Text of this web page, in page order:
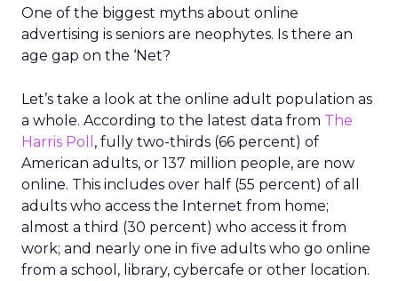
One of the biggest myths about online
advertising is seniors are neophytes. Is there an
age gap on the ‘Net?
Let’s take a look at the online adult population as
a whole. According to the latest data from The
Harris Poll , fully two-thirds (66 percent) of
American adults, or 137 million people, are now
online. This includes over half (55 percent) of all
adults who access the Internet from home;
almost a third (30 percent) who access it from
work; and nearly one in five adults who go online
from a school, library, cybercafe or other location.